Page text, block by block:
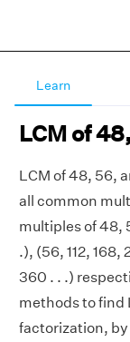
Learn
LCM of
LCM of 48, 56,
all common
multiples of 48,
.), (56, 112, 168,
360 . . .)
methods to find
factorization,